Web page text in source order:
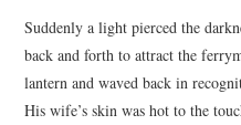
Suddenly a light pierced the
back and forth to attract the
lantern and waved back in
His wife’s skin was hot to the